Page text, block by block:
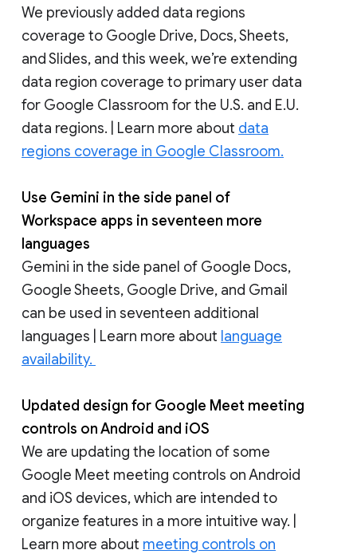
We previously added data regions
coverage to Google Drive, Docs, Sheets,
and Slides, and this week, we’re extending
data region coverage to primary user data
for Google Classroom for the U.S. and E.U.
data regions. | Learn more about data
regions coverage in Google Classroom.
Use Gemini in the side panel of
Workspace apps in seventeen more
languages
Gemini in the side panel of Google Docs,
Google Sheets, Google Drive, and Gmail
can be used in seventeen additional
languages | Learn more about language
availability.
Updated design for Google Meet meeting
controls on Android and iOS
We are updating the location of some
Google Meet meeting controls on Android
and iOS devices, which are intended to
organize features in a more intuitive way. |
Learn more about meeting controls on